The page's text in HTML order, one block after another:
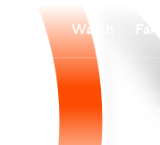
Watch